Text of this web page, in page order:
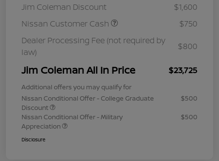
Jim Coleman Discount
$1,600
Nissan Customer Cash
$750
Dealer Processing Fee (not required by
law)
$800
Jim Coleman All In Price $23,725
Additional offers you may qualify for
Nissan Conditional Offer - College Graduate
Discount
$500
Nissan Conditional Offer - Military
Appreciation
$500
Disclosure